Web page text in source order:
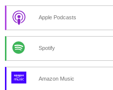
Apple Podcasts
Spotify
Amazon Music